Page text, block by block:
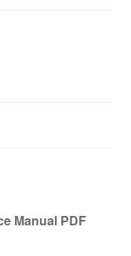
Manual PDF